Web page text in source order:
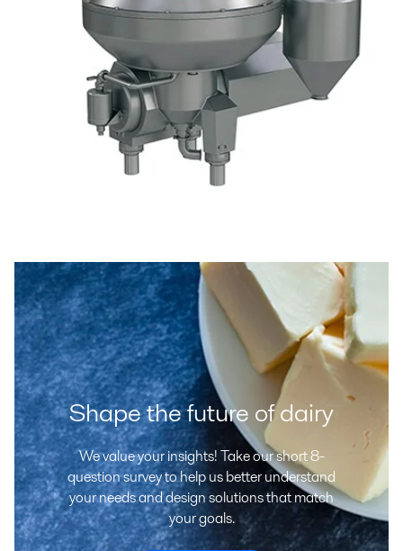
Shape the future of dairy
We value your insights! Take our short 8-
question survey to help us better understand
your needs and design solutions that match
your goals.